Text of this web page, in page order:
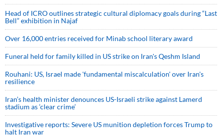
Head of ICRO outlines strategic cultural diplomacy goals during “Last
Bell” exhibition in Najaf
Over 16,000 entries received for Minab school literary award
Funeral held for family killed in US strike on Iran's Qeshm Island
Rouhani: US, Israel made 'fundamental miscalculation' over Iran's
resilience
Iran’s health minister denounces US-Israeli strike against Lamerd
stadium as ‘clear crime’
Investigative reports: Severe US munition depletion forces Trump to
halt Iran war